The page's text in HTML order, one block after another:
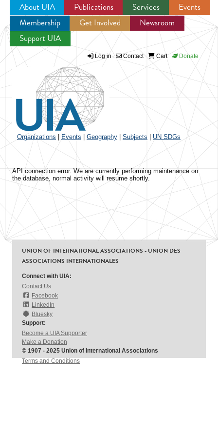
Jump to navigation
About UIA Publications Services
Events
Membership
Get Involved
Newsroom
Support UIA
Log in Contact Cart Donate
Organizations Events Geography Subjects UN SDGs
API connection error. We are currently performing maintenance on
the database, normal activity will resume shortly.
UNION OF INTERNATIONAL ASSOCIATIONS - UNION DES
ASSOCIATIONS INTERNATIONALES
Connect with UIA:
Contact Us
Facebook
LinkedIn
Bluesky
Support:
Become a UIA Supporter
Make a Donation
© 1907 - 2025 Union of International Associations
Terms and Conditions